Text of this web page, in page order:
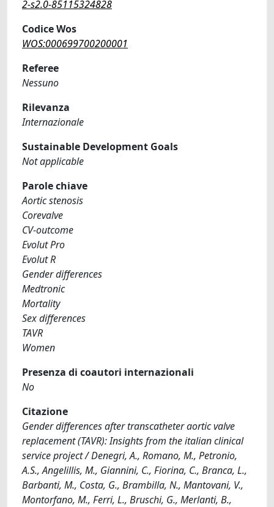
2-s2.0-85115324828
Codice Wos
WOS:000699700200001
Referee
Nessuno
Rilevanza
Internazionale
Sustainable Development Goals
Not applicable
Parole chiave
Aortic stenosis
Corevalve
CV-outcome
Evolut Pro
Evolut R
Gender differences
Medtronic
Mortality
Sex differences
TAVR
Women
Presenza di coautori internazionali
No
Citazione
Gender differences after transcatheter aortic valve
replacement (TAVR): Insights from the italian clinical
service project / Denegri, A., Romano, M., Petronio,
A.S., Angelillis, M., Giannini, C., Fiorina, C., Branca, L.,
Barbanti, M., Costa, G., Brambilla, N., Mantovani, V.,
Montorfano, M., Ferri, L., Bruschi, G., Merlanti, B.,